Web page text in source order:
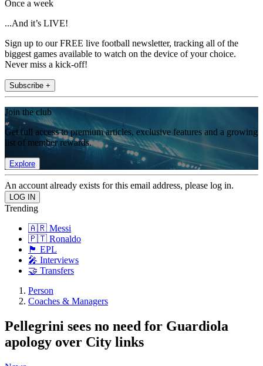
Once a week
...And it’s LIVE!
Sign up to our FREE live football newsletter, tracking all of the
biggest games available to watch on the device of your choice.
Never miss a kick-off!
Subscribe +
Join the club
Get full access to premium articles, exclusive features and a growing
list of member rewards.
Explore
An account already exists for this email address, please log in.
Trending
🇦🇷 Messi
🇵🇹 Ronaldo
🏴󠁧󠁢󠁥󠁮󠁧󠁿 EPL
🎤 Interviews
🤝 Transfers
Person
Coaches & Managers
Pellegrini sees no need for Guardiola
apology over City links